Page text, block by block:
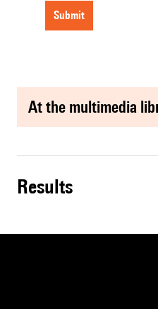
submit
at the multimedia
results